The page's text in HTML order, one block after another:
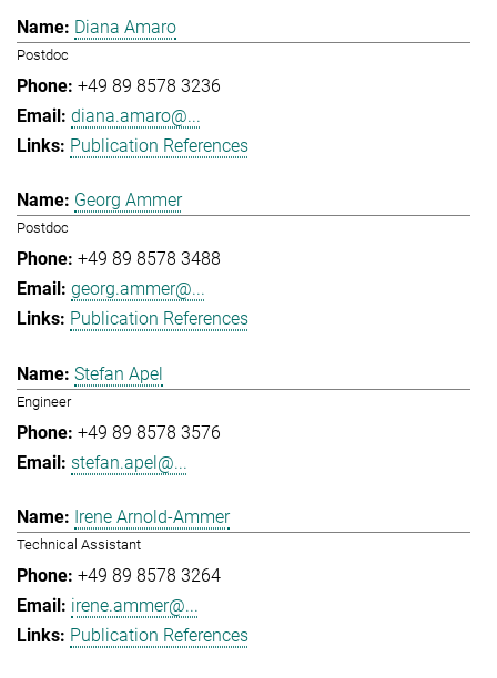
Diana Amaro
Postdoc
+49 89 8578 3236
diana.amaro@...
Publication References
Georg Ammer
Postdoc
+49 89 8578 3488
georg.ammer@...
Publication References
Stefan Apel
Engineer
+49 89 8578 3576
stefan.apel@...
Irene Arnold-Ammer
Technical Assistant
+49 89 8578 3264
irene.ammer@...
Publication References